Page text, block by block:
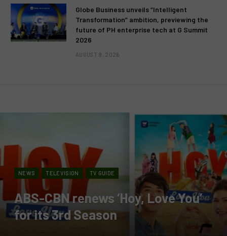
Globe Business unveils “Intelligent
Transformation” ambition, previewing the
future of PH enterprise tech at G Summit
2026
AUGUST 9, 2026
NEWS TELEVISION TV GUIDE
ABS-CBN renews ‘Hoy, Love You’
for its 3rd Season